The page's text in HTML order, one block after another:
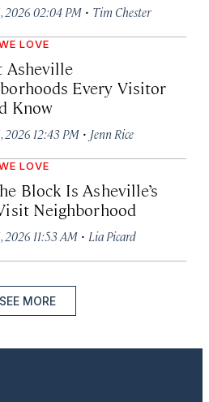
2026 02:04 PM · Tim Chester
LOVE
Asheville
Every Visitor
Know
2026 12:43 PM · Jenn Rice
LOVE
Block Is Asheville’s
Neighborhood
2026 11:53 AM · Lia Picard
SEE MORE